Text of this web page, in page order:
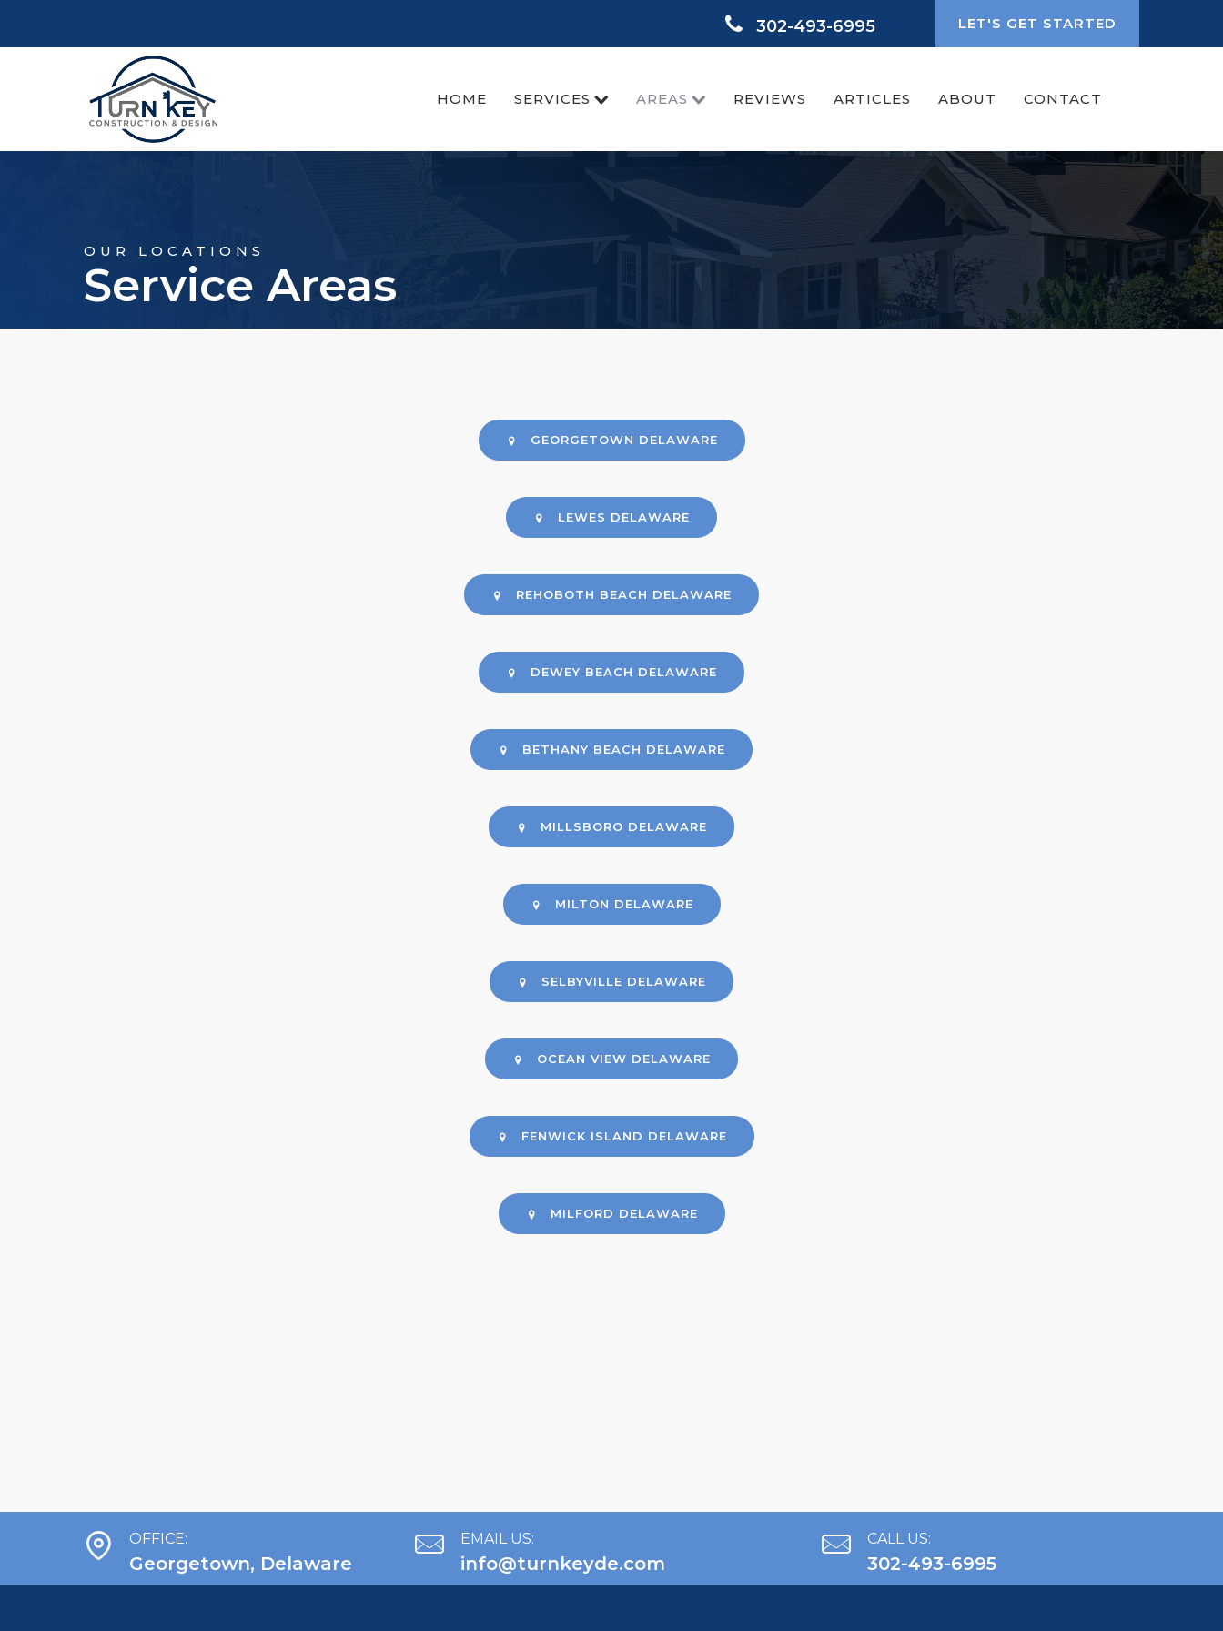
302-493-6995 LET'S GET STARTED
HOME SERVICES AREAS REVIEWS ARTICLES ABOUT CONTACT
OUR LOCATIONS
Service Areas
GEORGETOWN DELAWARE
LEWES DELAWARE
REHOBOTH BEACH DELAWARE
DEWEY BEACH DELAWARE
BETHANY BEACH DELAWARE
MILLSBORO DELAWARE
MILTON DELAWARE
SELBYVILLE DELAWARE
OCEAN VIEW DELAWARE
FENWICK ISLAND DELAWARE
MILFORD DELAWARE
OFFICE:
Georgetown, Delaware
EMAIL US:
info@turnkeyde.com
CALL US:
302-493-6995